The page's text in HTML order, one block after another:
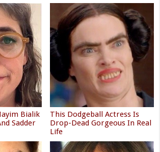
Bialik
Sadder
This Dodgeball Actress Is
Drop-Dead Gorgeous In Real
Life